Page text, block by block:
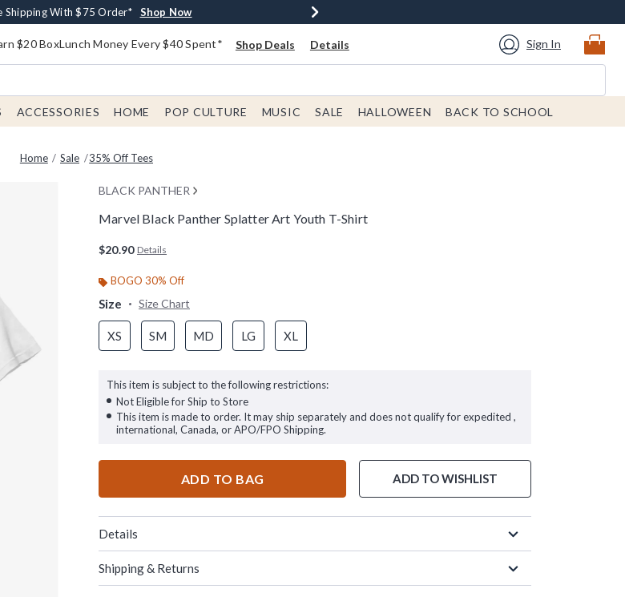
Get One 30% Off New Arrivals* Shop Now
Shipping With $75 Order* Shop Now
Free In-Store Pickup* Shop Now
$20 BoxLunch Money Every $40 Spent* Shop Deals Details Sign In
ACCESSORIES HOME POP CULTURE MUSIC SALE HALLOWEEN BACK TO SCHOOL
Home Sale 35% Off Tees
BLACK PANTHER
Marvel Black Panther Splatter Art Youth T-Shirt
$20.90 Details
BOGO 30% Off
Size Size Chart
XS SM MD LG XL
This item is subject to the following restrictions:
Not Eligible for Ship to Store
This item is made to order. It may ship separately and does not qualify for expedited ,
international, Canada, or APO/FPO Shipping.
ADD TO BAG ADD TO WISHLIST
Details
Shipping & Returns